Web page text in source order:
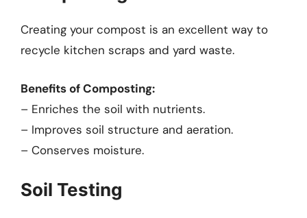
Creating your compost is an excellent way to
recycle kitchen scraps and yard waste.
Benefits of Composting:
– Enriches the soil with nutrients.
– Improves soil structure and aeration.
– Conserves moisture.
Soil Testing